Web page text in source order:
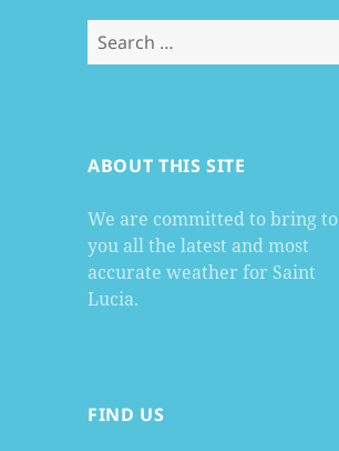
Search
for:
ABOUT THIS SITE
We are committed to bring to
you all the latest and most
accurate weather for Saint
Lucia.
FIND US